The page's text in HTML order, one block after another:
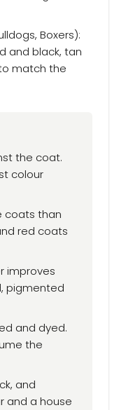
Boxers):
and black, tan
match the
the coat.
colour
coats than
red coats
improves
pigmented
and dyed.
the
and
and a house